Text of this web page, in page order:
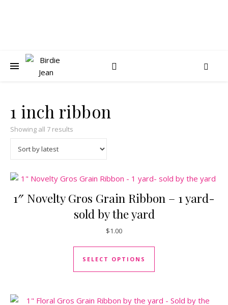
1 inch ribbon
Showing all 7 results
1″ Novelty Gros Grain Ribbon – 1 yard-
sold by the yard
$1.00
SELECT OPTIONS
This product has